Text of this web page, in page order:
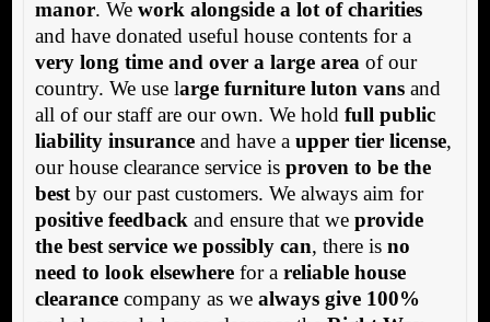
manor. We work alongside a lot of charities
and have donated useful house contents for a
very long time and over a large area of our
country. We use large furniture luton vansand
all of our staff are our own. We hold full public
liability insuranceand have a upper tier license,
our house clearance service is proven to be the
bestby our past customers. We always aim for
positive feedback and ensure that we provide
the best service we possibly can, there is no
need to look elsewherefor a reliable house
clearancecompany as we always give 100%